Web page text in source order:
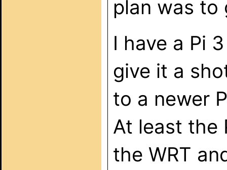
plan was to
I have a Pi
give it a
to a newer
At least the
the WRT